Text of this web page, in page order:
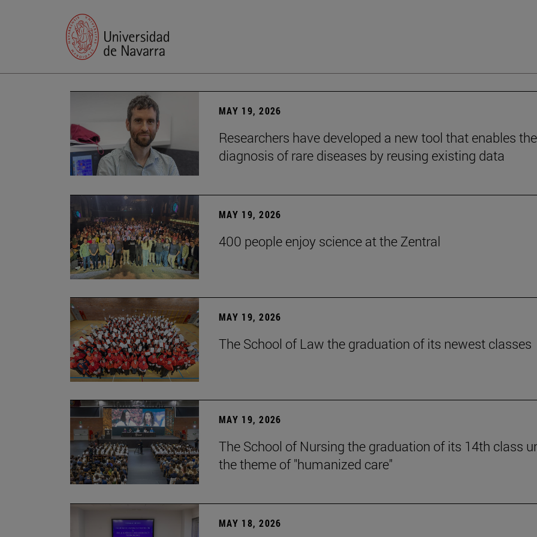
MAY 19, 2026
Researchers have developed a new tool that enables the
diagnosis of rare diseases by reusing existing data
MAY 19, 2026
400 people enjoy science at the Zentral
MAY 19, 2026
The School of Law the graduation of its newest classes
MAY 19, 2026
The School of Nursing the graduation of its 14th class
the theme of "humanized care"
MAY 18, 2026